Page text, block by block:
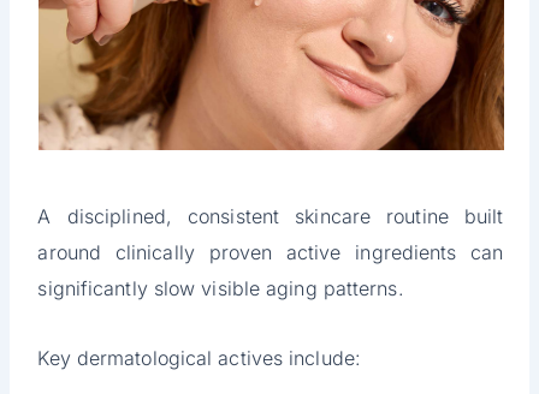
A disciplined, consistent skincare routine built
around clinically proven active ingredients can
significantly slow visible aging patterns.
Key dermatological actives include: